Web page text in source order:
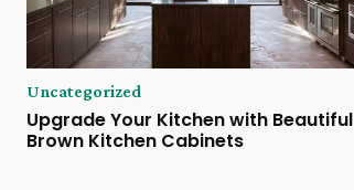
Uncategorized
Upgrade Your Kitchen with Beautiful
Brown Kitchen Cabinets